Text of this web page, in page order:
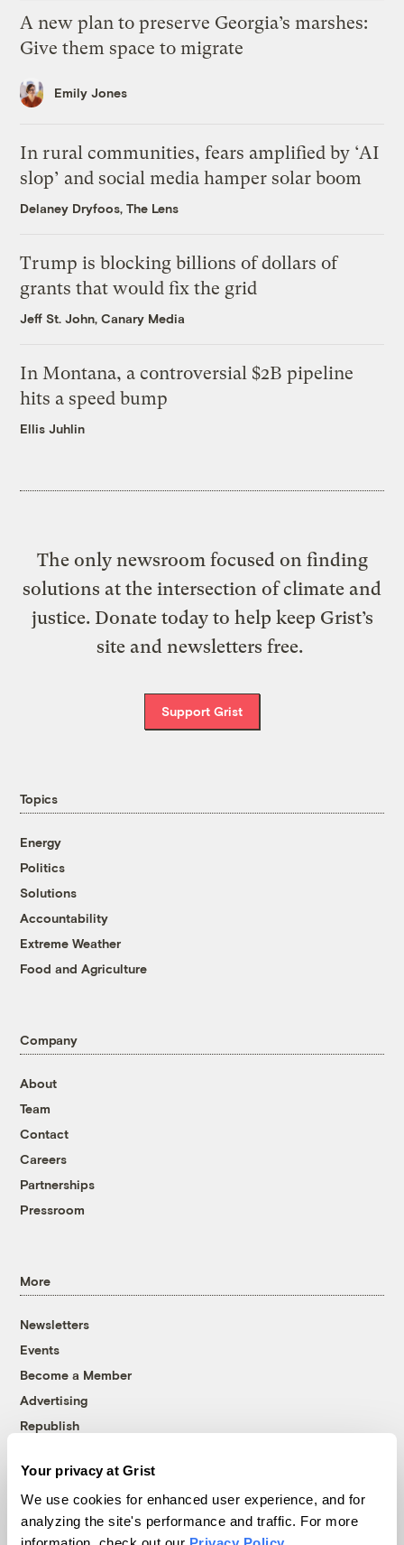
Your privacy at Grist
We use cookies for enhanced user experience, and for
analyzing the site's performance and traffic. For more
A new plan to preserve Georgia’s marshes:
Give them space to migrate
Emily Jones
In rural communities, fears amplified by ‘AI
slop’ and social media hamper solar boom
Delaney Dryfoos, The Lens
Trump is blocking billions of dollars of
grants that would fix the grid
Jeff St. John, Canary Media
In Montana, a controversial $2B pipeline
hits a speed bump
Ellis Juhlin
The only newsroom focused on finding
solutions at the intersection of climate and
justice. Donate today to help keep Grist’s
site and newsletters free.
Support Grist
Topics
Energy
Politics
Solutions
Accountability
Extreme Weather
Food and Agriculture
Company
About
Team
Contact
Careers
Partnerships
Pressroom
More
Newsletters
Events
Become a Member
Advertising
Republish
© 1999-2026 Grist Magazine, Inc. All rights reserved.